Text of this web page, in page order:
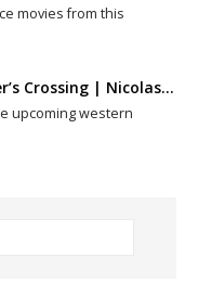
movies from this
Crossing | Nicolas…
upcoming western